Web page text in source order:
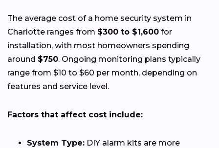
The average cost of a home security system in
Charlotte ranges from $300 to $1,600 for
installation, with most homeowners spending
around $750. Ongoing monitoring plans typically
range from $10 to $60 per month, depending on
features and service level.
Factors that affect cost include:
System Type: DIY alarm kits are more